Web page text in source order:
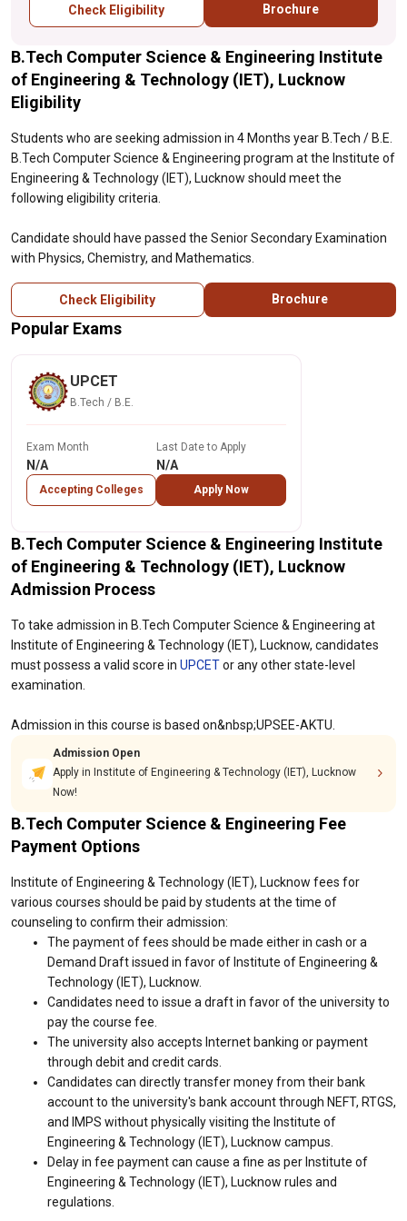
Check Eligibility Brochure
B.Tech Computer Science & Engineering Institute
of Engineering & Technology (IET), Lucknow
Eligibility
Students who are seeking admission in 4 Months year B.Tech / B.E.
B.Tech Computer Science & Engineering program at the Institute of
Engineering & Technology (IET), Lucknow should meet the
following eligibility criteria.
Candidate should have passed the Senior Secondary Examination
with Physics, Chemistry, and Mathematics.
Check Eligibility Brochure
Popular Exams
UPCET
B.Tech / B.E.
Exam Month
N/A
Accepting Colleges
Last Date to Apply
N/A
Apply Now
B.Tech Computer Science & Engineering Institute
of Engineering & Technology (IET), Lucknow
Admission Process
To take admission in B.Tech Computer Science & Engineering at
Institute of Engineering & Technology (IET), Lucknow, candidates
must possess a valid score in UPCETor any other state-level
examination.
Admission in this course is based on&nbsp;UPSEE-AKTU.
Admission Open
Apply in Institute of Engineering & Technology (IET), Lucknow
Now!
B.Tech Computer Science & Engineering Fee
Payment Options
Institute of Engineering & Technology (IET), Lucknow fees for
various courses should be paid by students at the time of
counseling to confirm their admission:
The payment of fees should be made either in cash or a
Demand Draft issued in favor of Institute of Engineering &
Technology (IET), Lucknow.
Candidates need to issue a draft in favor of the university to
pay the course fee.
The university also accepts Internet banking or payment
through debit and credit cards.
Candidates can directly transfer money from their bank
account to the university's bank account through NEFT, RTGS,
and IMPS without physically visiting the Institute of
Engineering & Technology (IET), Lucknow campus.
Delay in fee payment can cause a fine as per Institute of
Engineering & Technology (IET), Lucknow rules and
regulations.